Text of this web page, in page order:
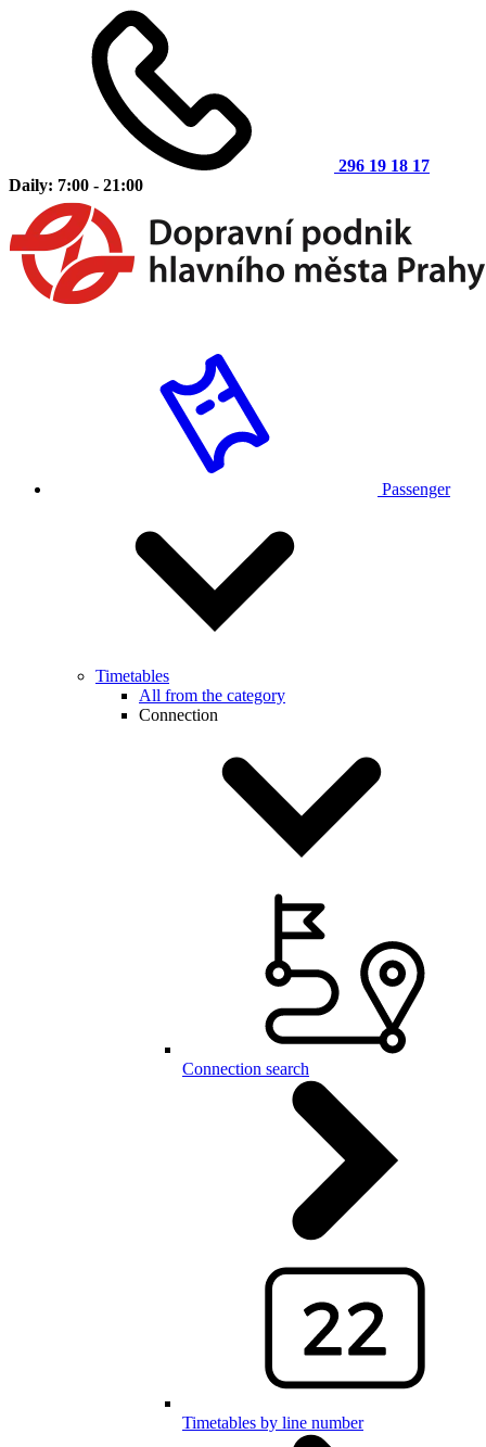
296 19 18 17
Daily: 7:00 - 21:00
Passenger
Timetables
All from the category
Connection
Connection search
Timetables by line number